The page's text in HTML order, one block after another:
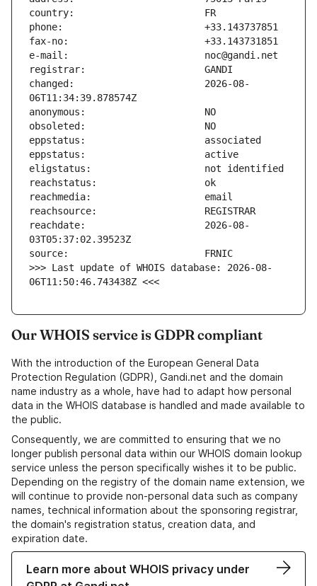
changed:                       2026-08-
reachdate:                     2026-08-
>>> Last update of WHOIS database: 2026-08-
06T11:50:46.743438Z <<<
Our WHOIS service is GDPR compliant
With the introduction of the European General Data
Protection Regulation (GDPR), Gandi.net and the domain
name industry as a whole, have had to adapt how personal
data in the WHOIS database is handled and made available to
the public.
Consequently, we are committed to ensuring that we no
longer publish personal data within our WHOIS domain lookup
service unless the person specifically wishes it to be public.
Depending on the registry of the domain name extension, we
will continue to provide non-personal data such as company
names, technical information about the sponsoring registrar,
the domain's registration status, creation data, and
expiration date.
Learn more about WHOIS privacy under